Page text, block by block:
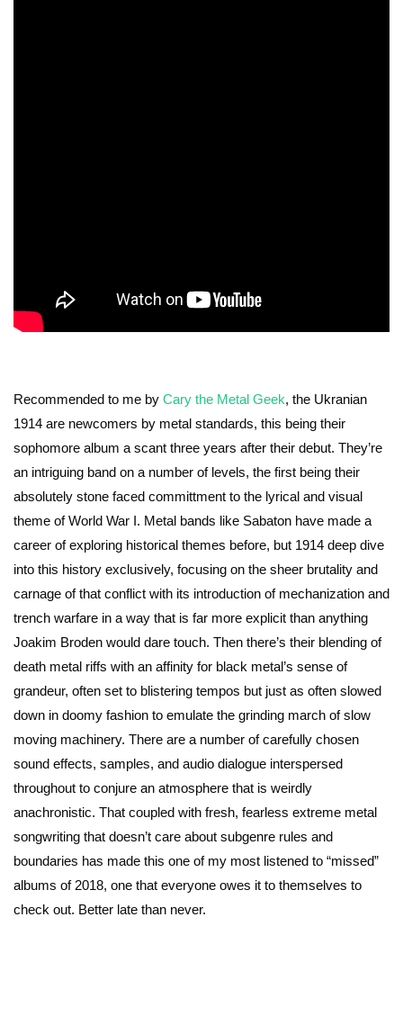
Recommended to me by Cary the Metal Geek, the Ukranian
1914 are newcomers by metal standards, this being their
sophomore album a scant three years after their debut. They’re
an intriguing band on a number of levels, the first being their
absolutely stone faced committment to the lyrical and visual
theme of World War I. Metal bands like Sabaton have made a
career of exploring historical themes before, but 1914 deep dive
into this history exclusively, focusing on the sheer brutality and
carnage of that conflict with its introduction of mechanization and
trench warfare in a way that is far more explicit than anything
Joakim Broden would dare touch. Then there’s their blending of
death metal riffs with an affinity for black metal’s sense of
grandeur, often set to blistering tempos but just as often slowed
down in doomy fashion to emulate the grinding march of slow
moving machinery. There are a number of carefully chosen
sound effects, samples, and audio dialogue interspersed
throughout to conjure an atmosphere that is weirdly
anachronistic. That coupled with fresh, fearless extreme metal
songwriting that doesn’t care about subgenre rules and
boundaries has made this one of my most listened to “missed”
albums of 2018, one that everyone owes it to themselves to
check out. Better late than never.